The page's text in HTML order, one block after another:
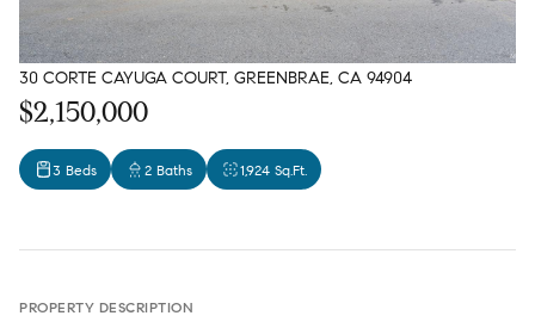
30 CORTE CAYUGA COURT, GREENBRAE, CA 94904
$2,150,000
3 Beds 2 Baths 1,924 Sq.Ft.
PROPERTY DESCRIPTION